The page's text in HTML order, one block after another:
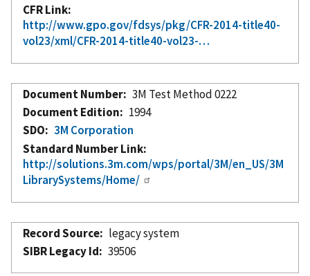
CFR Link
http://www.gpo.gov/fdsys/pkg/CFR-2014-title40-
vol23/xml/CFR-2014-title40-vol23-…
Document Number
3M Test Method 0222
Document Edition
1994
SDO
3M Corporation
Standard Number Link
http://solutions.3m.com/wps/portal/3M/en_US/3M
LibrarySystems/Home/
Record Source
legacy system
SIBR Legacy Id
39506